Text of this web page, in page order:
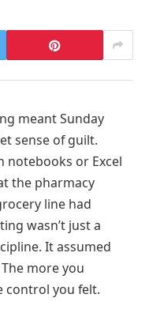
meant Sunday
sense of guilt.
notebooks or Excel
the pharmacy
line had
wasn’t just a
It assumed
more you
control you felt.